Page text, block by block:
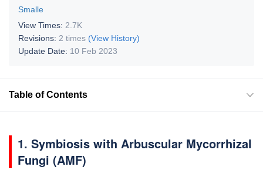
Smalle
View Times: 2.7K
Revisions: 2 times (View History)
Update Date: 10 Feb 2023
Table of Contents
1. Symbiosis with Arbuscular Mycorrhizal
Fungi (AMF)